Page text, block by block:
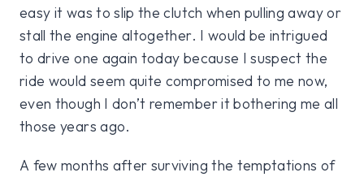
easy it was to slip the clutch when pulling away or
stall the engine altogether. I would be intrigued
to drive one again today because I suspect the
ride would seem quite compromised to me now,
even though I don’t remember it bothering me all
those years ago.
A few months after surviving the temptations of